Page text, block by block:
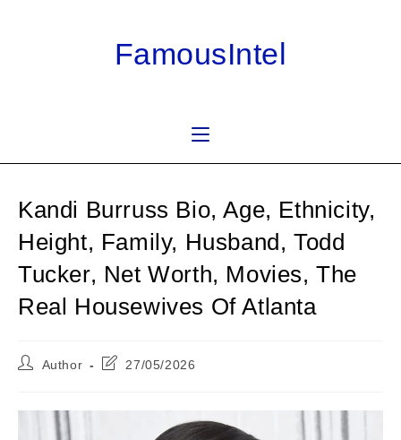
FamousIntel
Kandi Burruss Bio, Age, Ethnicity,
Height, Family, Husband, Todd
Tucker, Net Worth, Movies, The
Real Housewives Of Atlanta
PostAuthor
Post27/05/2026